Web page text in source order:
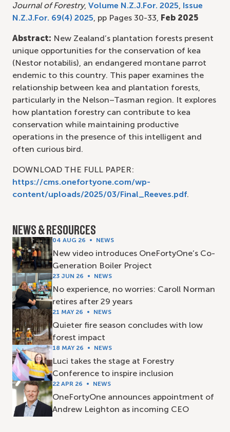
Journal of Forestry, Volume N.Z.J.For. 2025, Issue
N.Z.J.For. 69(4) 2025, pp Pages 30-33, Feb 2025
Abstract: New Zealand’s plantation forests present
unique opportunities for the conservation of kea
(Nestor notabilis), an endangered montane parrot
endemic to this country. This paper examines the
relationship between kea and plantation forests,
particularly in the Nelson–Tasman region. It explores
how plantation forestry can contribute to kea
conservation while maintaining productive
operations in the presence of this intelligent and
often curious bird.
DOWNLOAD THE FULL PAPER:
https://cms.onefortyone.com/wp-
content/uploads/2025/03/Final_Reeves.pdf.
NEWS & RESOURCES
04 AUG 26 NEWS
New video introduces OneFortyOne’s Co-
Generation Boiler Project
23 JUN 26 NEWS
No experience, no worries: Caroll Norman
retires after 29 years
21 MAY 26 NEWS
Quieter fire season concludes with low
forest impact
18 MAY 26 NEWS
Luci takes the stage at Forestry
Conference to inspire inclusion
22 APR 26 NEWS
OneFortyOne announces appointment of
Andrew Leighton as incoming CEO